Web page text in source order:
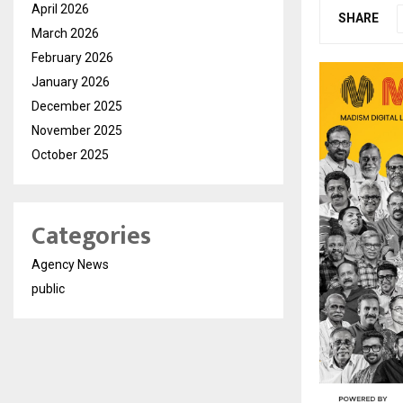
SHARE
April 2026
March 2026
February 2026
January 2026
December 2025
November 2025
October 2025
Categories
Agency News
public